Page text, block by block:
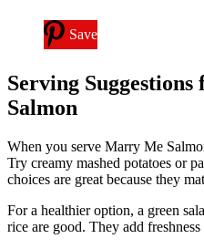
Save
Serving
Salmon
When you serve Marry Me
Try creamy mashed potatoes or
choices are great because they
For a healthier option, a green
rice are good. They add